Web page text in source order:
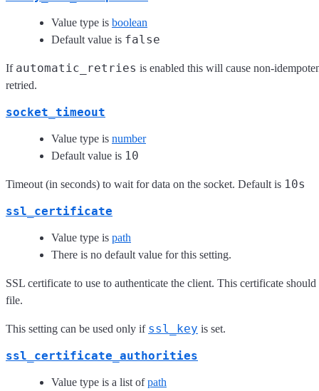
Value type is boolean
Default value is false
If automatic_retries is enabled this will cause non-
retried.
socket_timeout
Value type is number
Default value is 10
Timeout (in seconds) to wait for data on the socket. Default is 10s
ssl_certificate
Value type is path
There is no default value for this setting.
SSL certificate to use to authenticate the client. This certificate
file.
This setting can be used only if ssl_key is set.
ssl_certificate_authorities
Value type is a list ofpath